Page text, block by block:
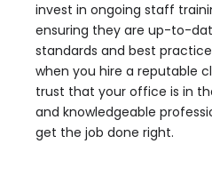
invest in ongoing staff
ensuring they are up-to-
standards and best
when you hire a reputable
trust that your office is in
and knowledgeable
get the job done right.